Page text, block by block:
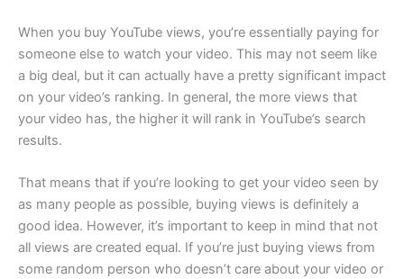
When you buy YouTube views, you’re essentially paying for
someone else to watch your video. This may not seem like
a big deal, but it can actually have a pretty significant impact
on your video’s ranking. In general, the more views that
your video has, the higher it will rank in YouTube’s search
results.
That means that if you’re looking to get your video seen by
as many people as possible, buying views is definitely a
good idea. However, it’s important to keep in mind that not
all views are created equal. If you’re just buying views from
some random person who doesn’t care about your video or